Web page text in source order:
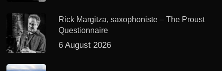
Rick Margitza, saxophoniste – The Proust
Questionnaire
6 August 2026